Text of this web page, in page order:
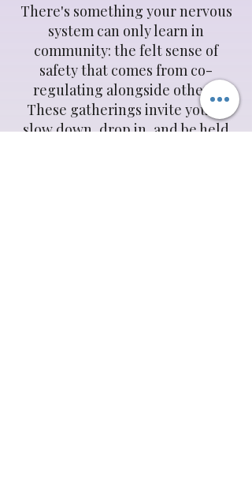
There's something your nervous
system can only learn in
community: the felt sense of
safety that comes from co-
regulating alongside others.
These gatherings invite you to
slow down, drop in, and be held